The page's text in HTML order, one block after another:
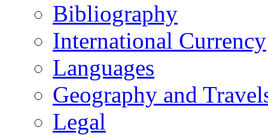
Bibliography
International Currency
Languages
Geography and
Legal